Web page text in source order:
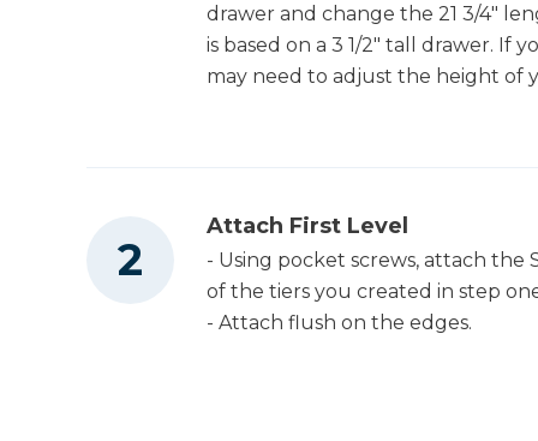
drawer and change the 21 3/4"
is based on a 3 1/2" tall drawer. If
may need to adjust the height of
Attach First Level
- Using pocket screws, attach
of the tiers you created in step
- Attach flush on the edges.